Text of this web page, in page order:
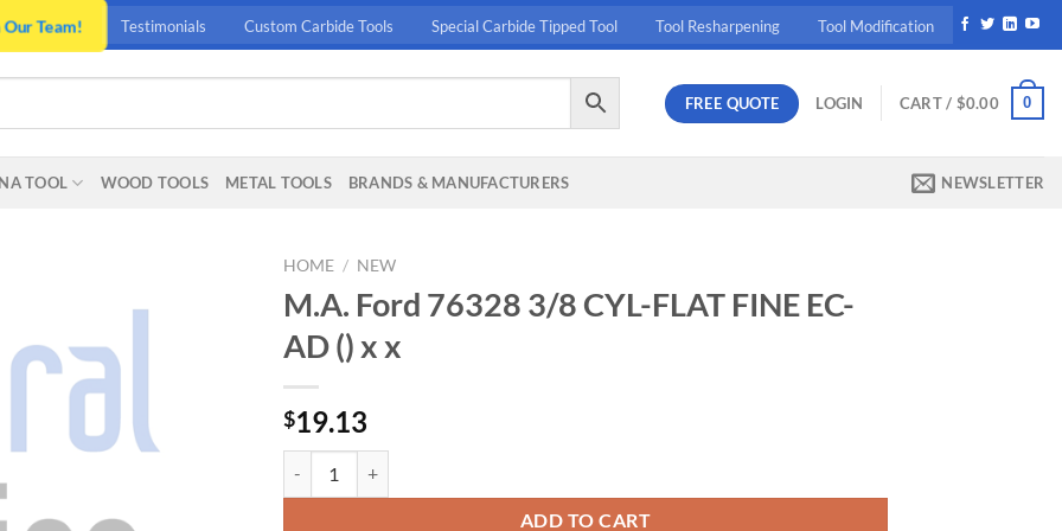
Our Team! Testimonials Custom Carbide Tools Special Carbide Tipped Tool Tool Resharpening Tool Modification
FREE QUOTE LOGIN CART / $0.00 0
TOOL WOOD TOOLS METAL TOOLS BRANDS & MANUFACTURERS NEWSLETTER
HOME / NEW
M.A. Ford 76328 3/8 CYL-FLAT FINE EC-
AD () x x
$19.13
ADD TO CART